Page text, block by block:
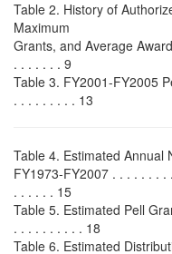
Table 2. History of
Maximum
Grants, and Average
. . . . . . . 9
Table 3. FY2001-FY2005
. . . . . . . . . 13
Table 4. Estimated Annual
FY1973-FY2007 . . . . . . .
. . . . . . 15
Table 5. Estimated Pell
. . . . . . . . . . 18
Table 6. Estimated